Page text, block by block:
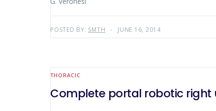
POSTED BY: SMTH JUNE 16, 2014
THORACIC
Complete portal robotic